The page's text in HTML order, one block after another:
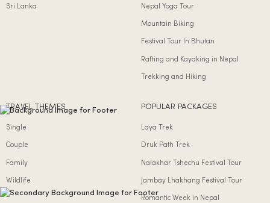
Sri Lanka Nepal Yoga Tour
Mountain Biking
Festival Tour In Bhutan
Rafting and Kayaking in Nepal
Trekking and Hiking
TRAVEL THEMES
Single
Couple
Family
Wildlife
POPULAR PACKAGES
Laya Trek
Druk Path Trek
Nalakhar Tshechu Festival Tour
Jambay Lhakhang Festival Tour
Romantic Week in Nepal